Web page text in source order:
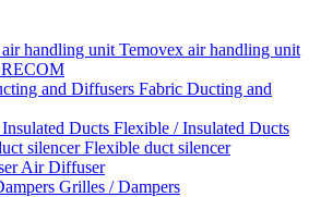
Temovex air handling unit
RECOM
Fabric Ducting and
Flexible / Insulated Ducts
Flexible duct silencer
Air Diffuser
Grilles / Dampers